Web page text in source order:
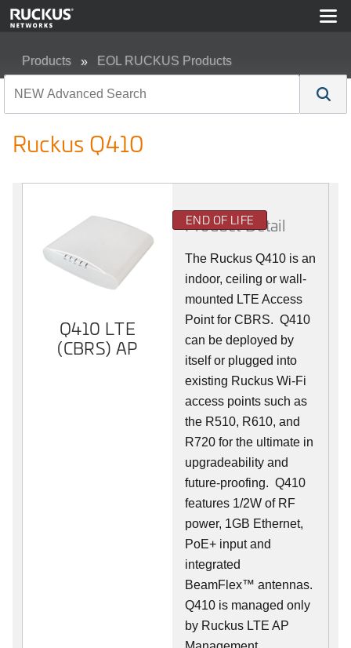
Products EOL RUCKUS Products
Ruckus Q410
Q410 LTE
(CBRS) AP
END OF LIFE
Product Detail
The Ruckus Q410 is an
indoor, ceiling or wall-
mounted LTE Access
Point for CBRS. Q410
can be deployed by
itself or plugged into
existing Ruckus Wi-Fi
access points such as
the R510, R610, and
R720 for the ultimate in
upgradeability and
future-proofing. Q410
features 1/2W of RF
power, 1GB Ethernet,
PoE+ input and
integrated
BeamFlex™ antennas.
Q410 is managed only
by Ruckus LTE AP